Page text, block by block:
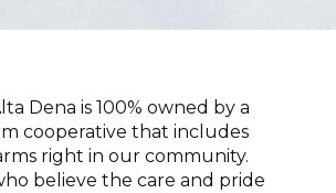
Dena is 100% owned by a
cooperative that includes
right in our community.
believe the care and pride